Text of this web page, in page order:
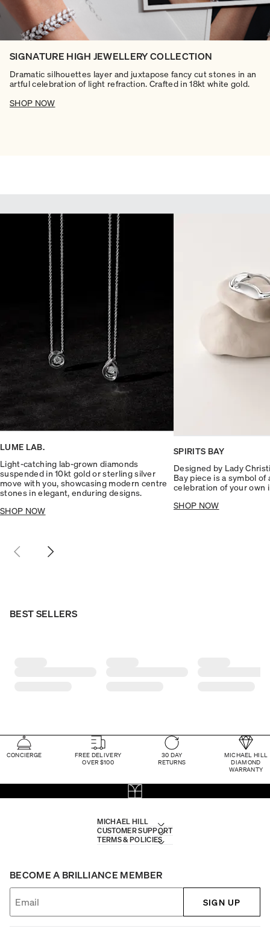
SIGNATURE HIGH JEWELLERY COLLECTION
Dramatic silhouettes layer and juxtapose fancy cut stones in an
artful celebration of light refraction. Crafted in 18kt white gold.
SHOP NOW
LUME LAB.
Light-catching lab-grown diamonds
suspended in 10kt gold or sterling silver
move with you, showcasing modern centre
stones in elegant, enduring designs.
SHOP NOW
SPIRITS BAY
Designed by Lady
Bay piece is a symbol of
celebration of your own
SHOP NOW
BEST SELLERS
CONCIERGE
FREE DELIVERY
OVER $100
30 DAY
RETURNS
MICHAEL HILL
DIAMOND
WARRANTY
MICHAEL HILL
CUSTOMER SUPPORT
TERMS & POLICIES
BECOME A BRILLIANCE MEMBER
SIGN UP